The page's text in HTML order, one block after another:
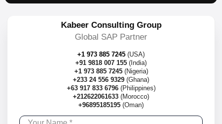
Kabeer Consulting Group
Global SAP Partner
+1 973 885 7245 (USA)
+91 9818 007 155 (India)
+1 973 885 7245(Nigeria)
+233 24 556 9329 (Ghana)
+63 917 833 6796(Philippines)
+212622061633 (Morocco)
+96895185195 (Oman)